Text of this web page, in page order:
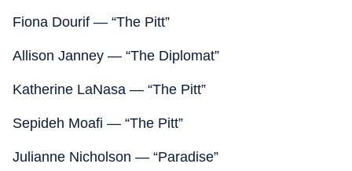
Fiona Dourif — “The Pitt”
Allison Janney — “The Diplomat”
Katherine LaNasa — “The Pitt”
Sepideh Moafi — “The Pitt”
Julianne Nicholson — “Paradise”